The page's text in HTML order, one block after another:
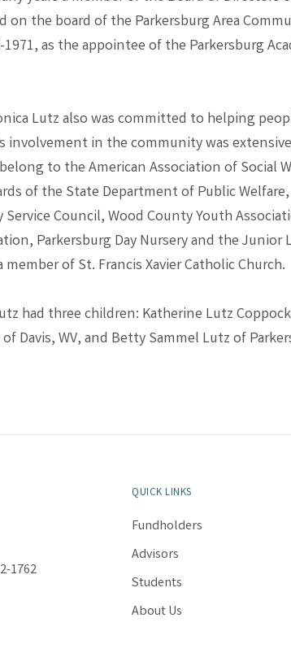
on the board of the Parkersburg Area
as the appointee of the Parkersburg
Lutz also was committed to helping
involvement in the community was
to the American Association of Social
of the State Department of Public
Service Council, Wood County Youth
Parkersburg Day Nursery and the Junior
member of St. Francis Xavier Catholic Church.
had three children: Katherine Lutz
Davis, WV, and Betty Sammel Lutz of
1762
QUICK LINKS
Fundholders
Advisors
Students
About Us